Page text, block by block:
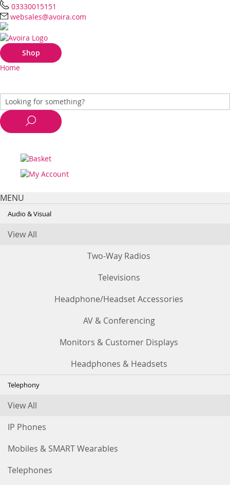
03330015151
websales@avoira.com
Shop
Home
MENU
Audio & Visual
View All
Two-Way Radios
Televisions
Headphone/Headset Accessories
AV & Conferencing
Monitors & Customer Displays
Headphones & Headsets
Telephony
View All
IP Phones
Mobiles & SMART Wearables
Telephones